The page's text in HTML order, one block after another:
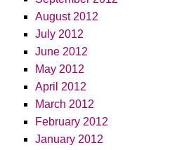
August 2012
July 2012
June 2012
May 2012
April 2012
March 2012
February 2012
January 2012